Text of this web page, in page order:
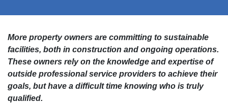
More property owners are committing to sustainable
facilities, both in construction and ongoing operations.
These owners rely on the knowledge and expertise of
outside professional service providers to achieve their
goals, but have a difficult time knowing who is truly
qualified.